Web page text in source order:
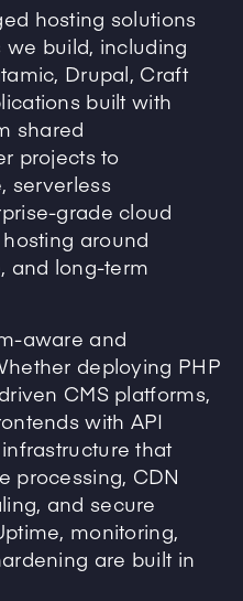
hosting solutions
build, including
Drupal, Craft
built with
shared
projects to
serverless
grade cloud
around
and long-term
aware and
deploying PHP
CMS platforms,
with API
that
processing, CDN
and secure
monitoring,
are built in